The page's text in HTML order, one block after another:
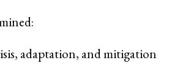
adaptation, and mitigation